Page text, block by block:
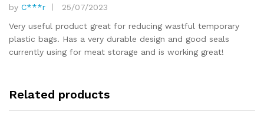
Rated5
out of 5
by C***r
25/07/2023
Very useful product great for reducing wastful temporary
plastic bags. Has a very durable design and good seals
currently using for meat storage and is working great!
Related products